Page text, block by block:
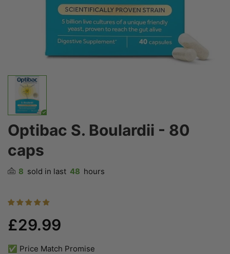
Optibac S. Boulardii - 80
caps
8 sold in last 48 hours
£29.99
✅ Price Match Promise